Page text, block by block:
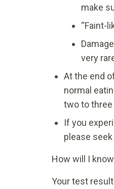
make
“Faint-
very
At the end
normal
two to three
If you
please
How will I
Your test